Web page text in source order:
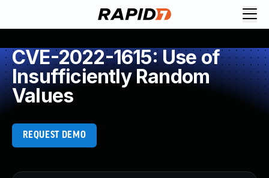
CVE-2022-1615: Use of
Insufficiently Random
Values
REQUEST DEMO